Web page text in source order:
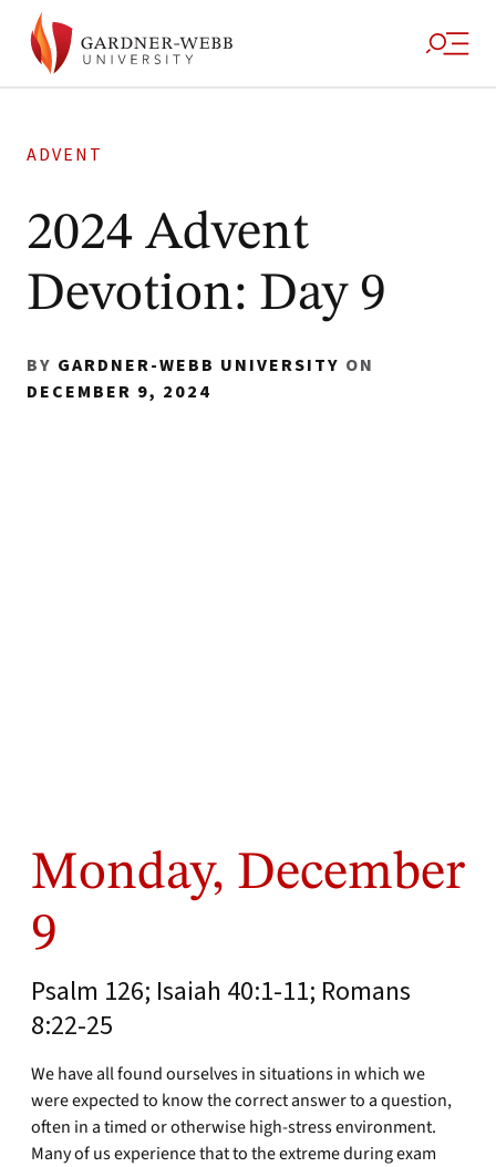
ADVENT
2024 Advent
Devotion: Day 9
BY GARDNER-WEBB UNIVERSITY ON
DECEMBER 9, 2024
Monday, December
9
Psalm 126; Isaiah 40:1-11; Romans
8:22-25
We have all found ourselves in situations in which we
were expected to know the correct answer to a question,
often in a timed or otherwise high-stress environment.
Many of us experience that to the extreme during exam